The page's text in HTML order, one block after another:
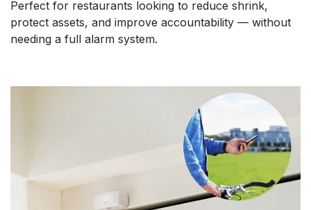
Perfect for restaurants looking to reduce shrink,
protect assets, and improve accountability — without
needing a full alarm system.